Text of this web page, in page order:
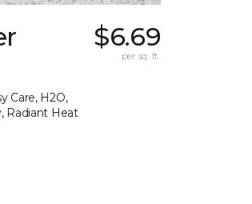
Care, H2O,
Radiant Heat
$6.69
per sq. ft.